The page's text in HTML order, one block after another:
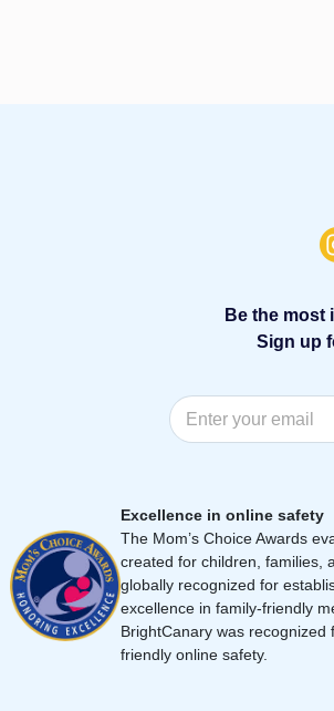
Be the most
Sign up
Excellence in online safety
The Mom’s Choice Awards
created for children, families,
globally recognized for
excellence in family-friendly
BrightCanary was recognized
friendly online safety.